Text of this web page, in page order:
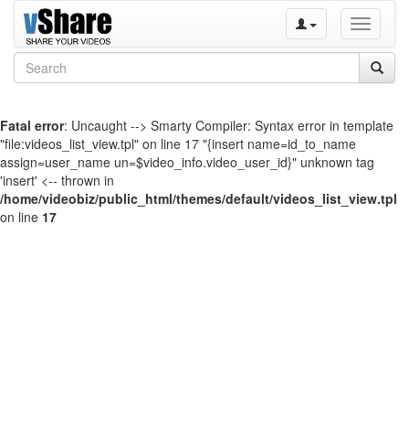
Toggle
Fatal error: Uncaught --> Smarty Compiler: Syntax error in template
"file:videos_list_view.tpl" on line 17 "{insert name=id_to_name
assign=user_name un=$video_info.video_user_id}" unknown tag
'insert' <-- thrown in
/home/videobiz/public_html/themes/default/videos_list_view.tpl
on line 17